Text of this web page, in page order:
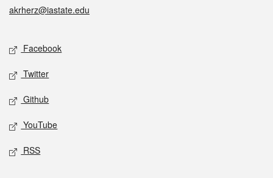
akrherz@iastate.edu
Social media
Facebook
Twitter
Github
YouTube
RSS